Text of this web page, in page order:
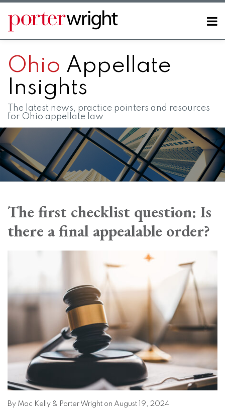
Skip
content
Menu
Home
Contact
FAQs
Ohio Appellate
Insights
The latest news, practice pointers and resources
for Ohio appellate law
The first checklist question: Is
there a final appealable order?
By Mac Kelly & Porter Wright on August 19, 2024
post
post
post
post
on
SHOW/HIDE